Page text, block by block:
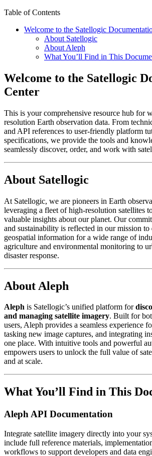
Table of Contents
Welcome to the Satellogic
About Satellogic
About Aleph
What You’ll Find in This
Welcome to the Satellogic
Center
This is your comprehensive resource hub for
resolution Earth observation data. From
and API references to user-friendly platform
specifications, we provide the tools and
seamlessly discover, order, and work with
About Satellogic
At Satellogic, we are pioneers in Earth
leveraging a fleet of high-resolution satellites
valuable insights about our planet. Our
and sustainability is reflected in our mission to
geospatial information for a wide range of
agriculture and environmental monitoring to
disaster response.
About Aleph
Aleph is Satellogic’s unified platform for
and managing satellite imagery. Built for
users, Aleph provides a seamless experience
tasking new image captures, and integrating
one place. With intuitive tools and powerful
empowers users to unlock the full value of
and at scale.
What You’ll Find in This
Aleph API Documentation
Integrate satellite imagery directly into your
include full reference materials,
workflows to support developers and data